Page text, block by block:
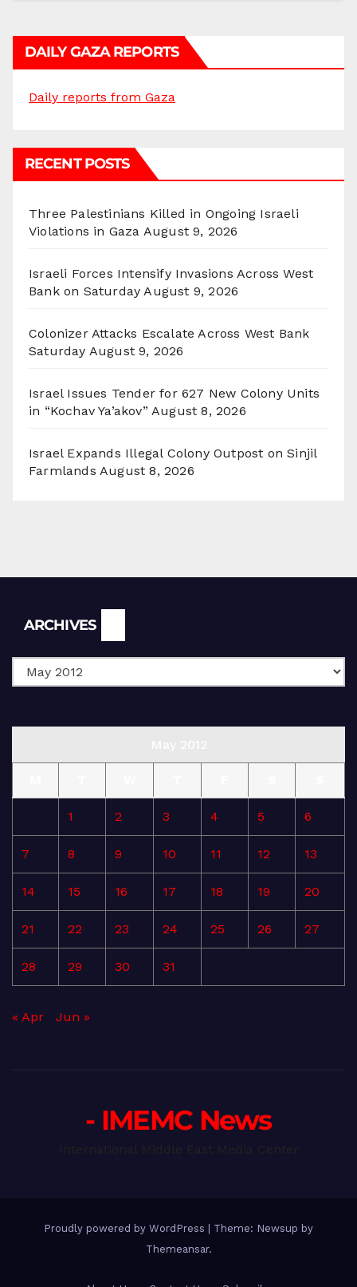
DAILY GAZA REPORTS
Daily reports from Gaza
RECENT POSTS
Three Palestinians Killed in Ongoing Israeli
Violations in Gaza August 9, 2026
Israeli Forces Intensify Invasions Across West
Bank on Saturday August 9, 2026
Colonizer Attacks Escalate Across West Bank
Saturday August 9, 2026
Israel Issues Tender for 627 New Colony Units
in “Kochav Ya’akov” August 8, 2026
Israel Expands Illegal Colony Outpost on Sinjil
Farmlands August 8, 2026
ARCHIVES
1 2 3 4 5 6
7 8 9 10 11 12 13
14 15 16 17 18 19 20
21 22 23 24 25 26 27
28 29 30 31
« Apr Jun »
- IMEMC News
Proudly powered by WordPress
Theme: Newsup by
Themeansar.